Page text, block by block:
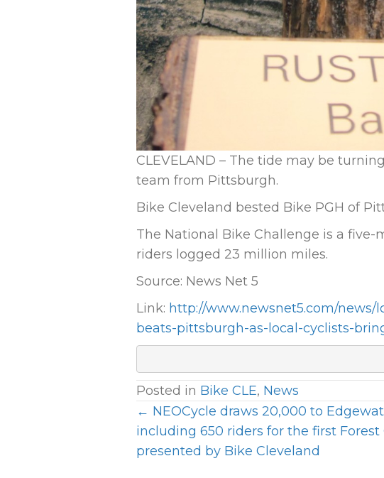
CLEVELAND – The tide may be
team from Pittsburgh.
Bike Cleveland bested Bike PGH of
The National Bike Challenge is a
riders logged 23 million miles.
Source: News Net 5
Link: http://www.newsnet5.com/
beats-pittsburgh-as-local-cyclists-
Posted in Bike CLE, News
P
O
← NEOCycle draws 20,000 to
including 650 riders for the first Forest
presented by Bike Cleveland